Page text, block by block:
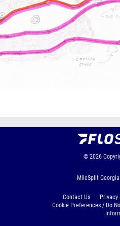
© 2026
MileSplit
Contact Us Privacy
Cookie Preferences / Do